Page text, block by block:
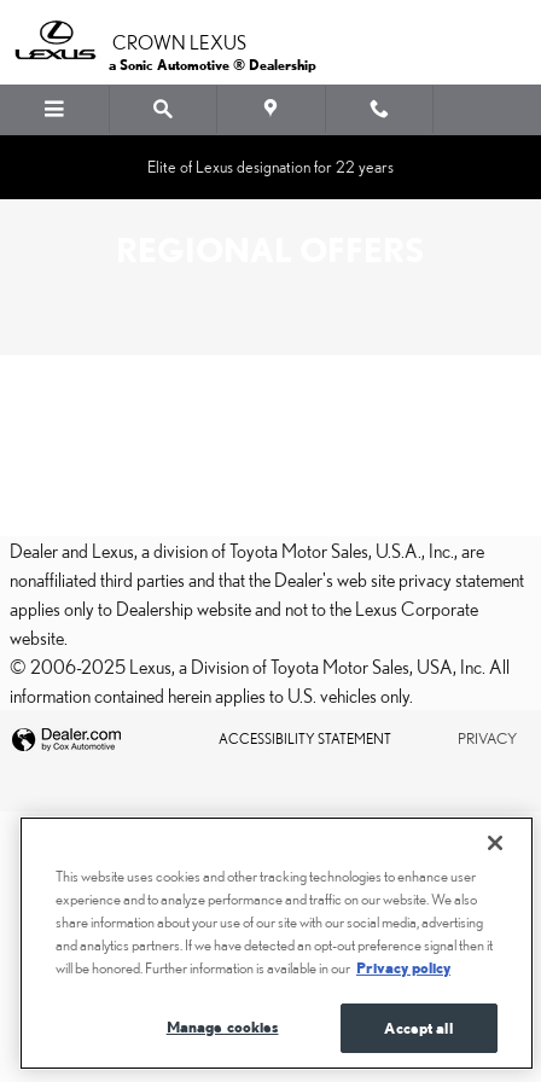
CROWN LEXUS
a Sonic Automotive ® Dealership
Elite of Lexus designation for 22 years
Dealer and Lexus, a division of Toyota Motor Sales, U.S.A., Inc., are
nonaffiliated third parties and that the Dealer's web site privacy statement
applies only to Dealership website and not to the Lexus Corporate
website.
© 2006-2025 Lexus, a Division of Toyota Motor Sales, USA, Inc. All
information contained herein applies to U.S. vehicles only.
PRIVACY
ACCESSIBILITY STATEMENT
This website uses cookies and other tracking technologies to enhance user
experience and to analyze performance and traffic on our website. We also
share information about your use of our site with our social media, advertising
and analytics partners. If we have detected an opt-out preference signal then it
will be honored. Further information is available in our Privacy policy
Accept all
Manage cookies